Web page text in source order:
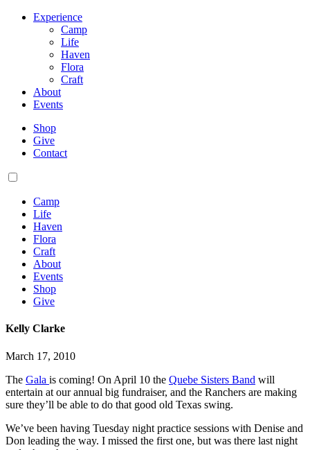
Experience
Camp
Life
Haven
Flora
Craft
About
Events
Shop
Give
Contact
Camp
Life
Haven
Flora
Craft
About
Events
Shop
Give
Kelly Clarke
March 17, 2010
The Gala is coming! On April 10 the Quebe Sisters Band will
entertain at our annual big fundraiser, and the Ranchers are making
sure they’ll be able to do that good old Texas swing.
We’ve been having Tuesday night practice sessions with Denise and
Don leading the way. I missed the first one, but was there last night